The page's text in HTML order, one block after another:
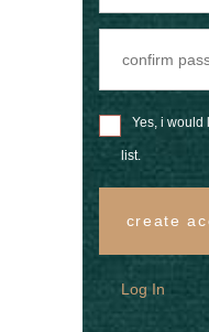
Yes, i would
list.
create
Log In